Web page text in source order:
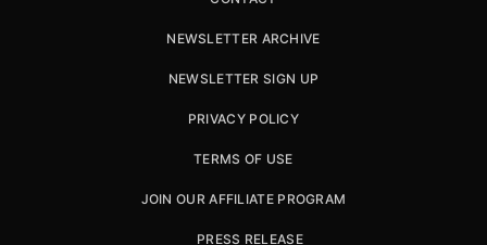
NEWSLETTER ARCHIVE
NEWSLETTER SIGN UP
PRIVACY POLICY
TERMS OF USE
JOIN OUR AFFILIATE PROGRAM
PRESS RELEASE